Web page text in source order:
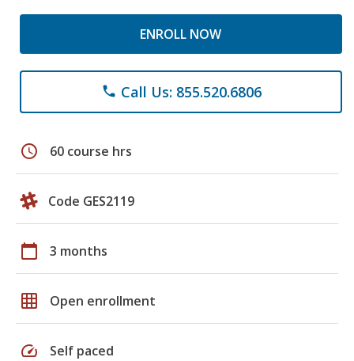
ENROLL NOW
phone Call Us: 855.520.6806
schedule 60 course hrs
Code GES2119
calendar_today 3 months
grid_on Open enrollment
speed Self paced